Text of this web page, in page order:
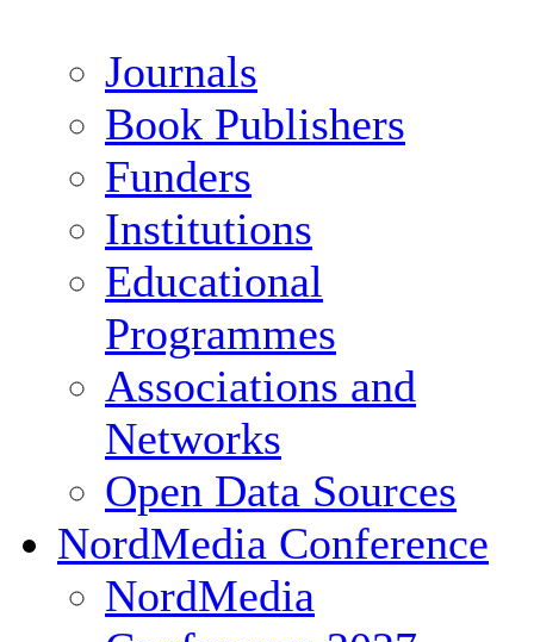
Journals
Book Publishers
Funders
Institutions
Educational
Programmes
Associations and
Networks
Open Data Sources
NordMedia Conference
NordMedia